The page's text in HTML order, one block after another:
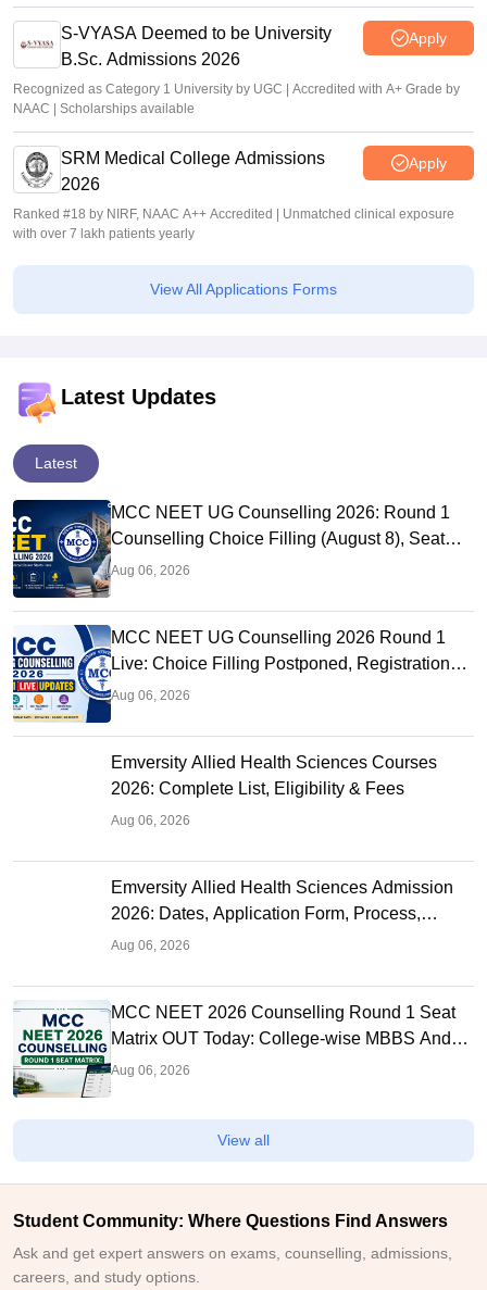
S-VYASA Deemed to be University
B.Sc. Admissions 2026
Apply
Recognized as Category 1 University by UGC | Accredited with A+ Grade by
NAAC | Scholarships available
SRM Medical College Admissions
2026
Apply
Ranked #18 by NIRF, NAAC A++ Accredited | Unmatched clinical exposure
with over 7 lakh patients yearly
View All Applications Forms
Latest Updates
Latest
MCC NEET UG Counselling 2026: Round 1
Counselling Choice Filling (August 8), Seat
Matrix, Registration Started
Aug 06, 2026
MCC NEET UG Counselling 2026 Round 1
Live: Choice Filling Postponed, Registration
Link OUT at mcc.nic.in
Aug 06, 2026
Emversity Allied Health Sciences Courses
2026: Complete List, Eligibility & Fees
Aug 06, 2026
Emversity Allied Health Sciences Admission
2026: Dates, Application Form, Process,
Eligibility
Aug 06, 2026
MCC NEET 2026 Counselling Round 1 Seat
Matrix OUT Today: College-wise MBBS And
BDS Seats
Aug 06, 2026
View all
Student Community: Where Questions Find Answers
Ask and get expert answers on exams, counselling, admissions,
careers, and study options.